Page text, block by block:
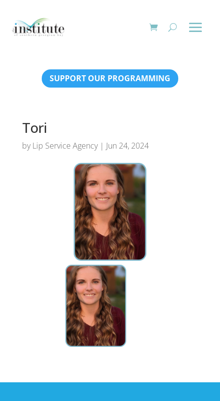
SUPPORT OUR PROGRAMMING
Tori
byLip Service Agency| Jun 24, 2024